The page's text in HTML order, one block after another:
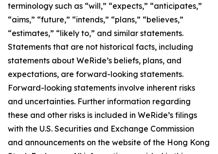
terminology such as “will,” “expects,” “anticipates,”
“aims,” “future,” “intends,” “plans,” “believes,”
“estimates,” “likely to,” and similar statements.
Statements that are not historical facts, including
statements about WeRide’s beliefs, plans, and
expectations, are forward-looking statements.
Forward-looking statements involve inherent risks
and uncertainties. Further information regarding
these and other risks is included in WeRide’s filings
with the U.S. Securities and Exchange Commission
and announcements on the website of the Hong Kong